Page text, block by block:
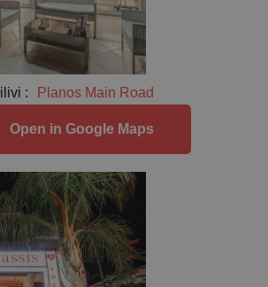
: Planos Main Road
Open in Google Maps